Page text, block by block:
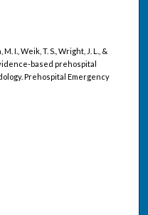
M. I., Weik, T. S., Wright, J. L., &
based prehospital
Prehospital Emergency